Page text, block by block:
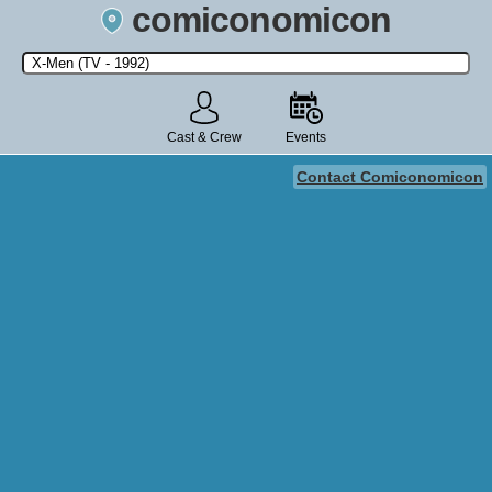
comiconomicon
Search by Comic Convention, actor, film, TV show, video game,
state, or story universe.
Cast & Crew Events
Contact Comiconomicon